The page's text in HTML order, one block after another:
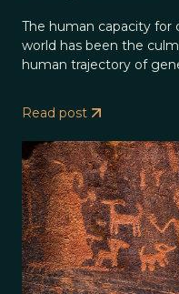
The human capacity for
world has been the
human trajectory of
Read post